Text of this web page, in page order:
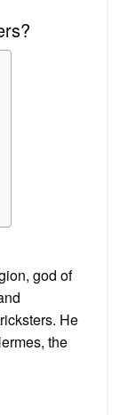
god of
He
the